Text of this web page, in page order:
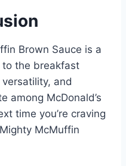
Brown Sauce is a
the breakfast
and
among McDonald’s
time you’re craving
McMuffin